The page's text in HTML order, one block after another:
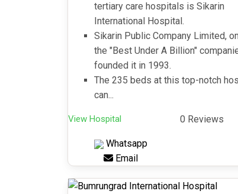
tertiary care hospitals is Sikarin
International Hospital.
Sikarin Public Company Limited,
the "Best Under A Billion"
founded it in 1993.
The 235 beds at this top-notch
can...
View Hospital 0 Reviews
Whatsapp
Email